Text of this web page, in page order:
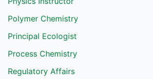
Polymer Chemistry
Principal Ecologist
Process Chemistry
Regulatory Affairs